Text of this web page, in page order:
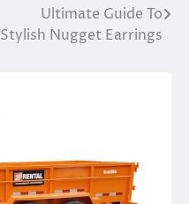
Ultimate Guide To
Stylish Nugget Earrings